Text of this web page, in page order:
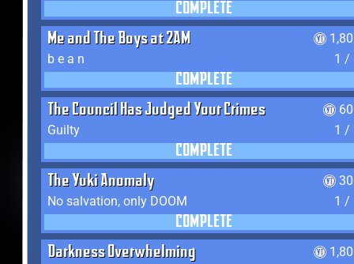
COMPLETE
Me and The Boys at 2AM
b e a n
1 /
COMPLETE
The Council Has Judged Your Crimes
Guilty
1 /
COMPLETE
The Yuki Anomaly
No salvation, only DOOM
1 /
COMPLETE
Darkness Overwhelming